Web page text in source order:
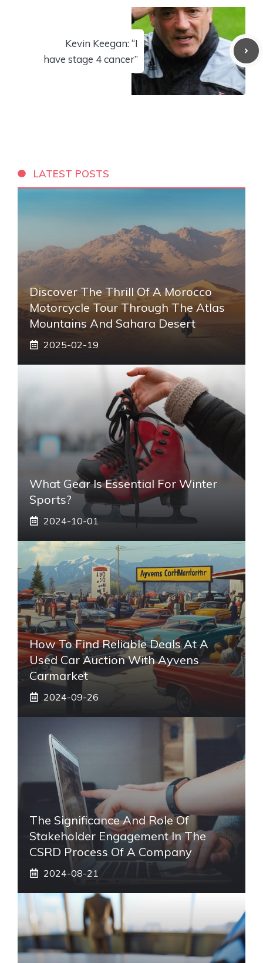
Kevin Keegan: “I
have stage 4 cancer”
LATEST POSTS
Discover The Thrill Of A Morocco
Motorcycle Tour Through The Atlas
Mountains And Sahara Desert
2025-02-19
What Gear Is Essential For Winter
Sports?
2024-10-01
How To Find Reliable Deals At A
Used Car Auction With Ayvens
Carmarket
2024-09-26
The Significance And Role Of
Stakeholder Engagement In The
CSRD Process Of A Company
2024-08-21